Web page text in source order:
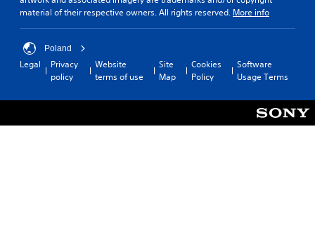
material of their respective owners. All rights reserved. More info
Poland
Legal
Privacy
policy
Website
terms of use
Site
Map
Cookies
Policy
Software
Usage Terms